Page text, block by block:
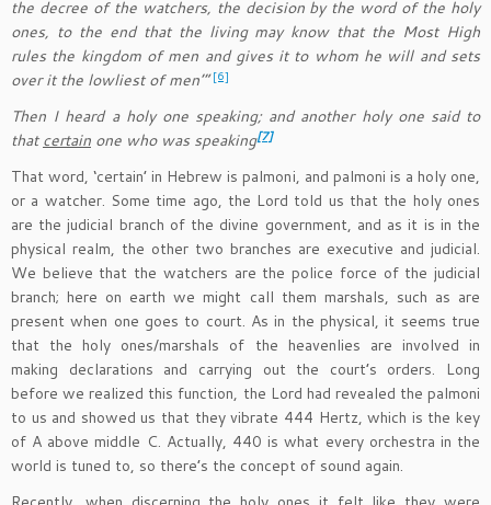
the decree of the watchers, the decision by the word of the holy
ones, to the end that the living may know that the Most High
rules the kingdom of men and gives it to whom he will and sets
over it the lowliest of men’” [6]
Then I heard a holy one speaking; and another holy one said to
that certain one who was speaking[7]
That word, ‘certain’ in Hebrew is palmoni, and palmoni is a holy one,
or a watcher. Some time ago, the Lord told us that the holy ones
are the judicial branch of the divine government, and as it is in the
physical realm, the other two branches are executive and judicial.
We believe that the watchers are the police force of the judicial
branch; here on earth we might call them marshals, such as are
present when one goes to court. As in the physical, it seems true
that the holy ones/marshals of the heavenlies are involved in
making declarations and carrying out the court’s orders. Long
before we realized this function, the Lord had revealed the palmoni
to us and showed us that they vibrate 444 Hertz, which is the key
of A above middle C. Actually, 440 is what every orchestra in the
world is tuned to, so there’s the concept of sound again.